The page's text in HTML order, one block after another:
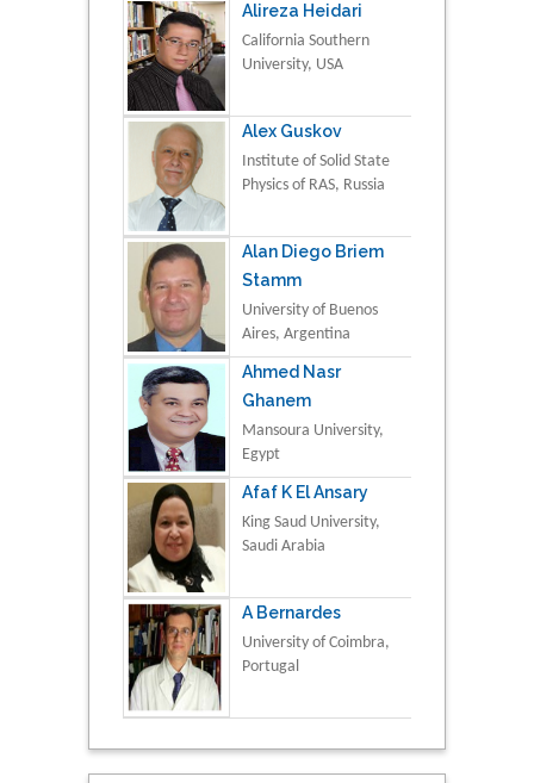
Alireza Heidari
California Southern
University, USA
Alex Guskov
Institute of Solid State
Physics of RAS, Russia
Alan Diego Briem
Stamm
University of Buenos
Aires, Argentina
Ahmed Nasr
Ghanem
Mansoura University,
Egypt
Afaf K El Ansary
King Saud University,
Saudi Arabia
A Bernardes
University of Coimbra,
Portugal